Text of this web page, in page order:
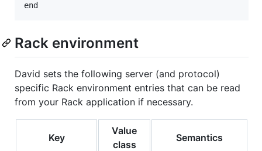
Rack environment
David sets the following server (and protocol)
specific Rack environment entries that can be read
from your Rack application if necessary.
Key
Value
class
Semantics